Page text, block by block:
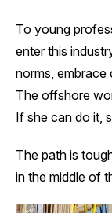
To young
enter this
norms, embrace
The offshore
If she can do it,
The path is
in the middle of